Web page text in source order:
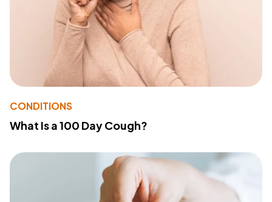
CONDITIONS
What Is a 100 Day Cough?